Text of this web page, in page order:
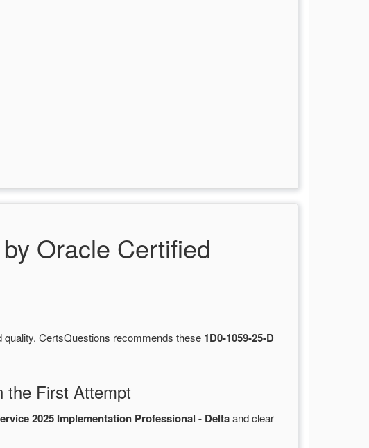
Oracle Certified
quality. CertsQuestions recommends these 1D0-1059-25-D
the First Attempt
2025 Implementation Professional - Deltaand clear